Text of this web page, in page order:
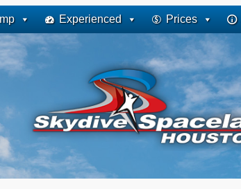
Experienced Prices